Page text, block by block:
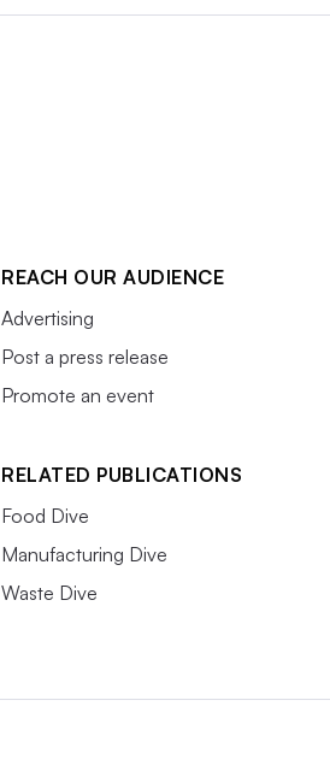
REACH OUR AUDIENCE
Advertising
Post a press release
Promote an event
RELATED PUBLICATIONS
Food Dive
Manufacturing Dive
Waste Dive